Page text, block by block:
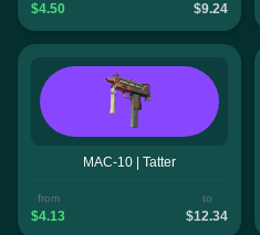
$4.50 $9.24
MAC-10 | Tatter
from
$4.13
to
$12.34